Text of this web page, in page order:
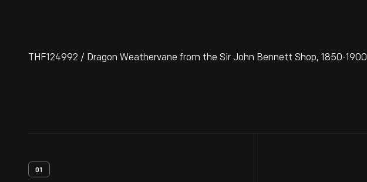
THF124992 / Dragon Weathervane from the Sir John Bennett Shop, 1850-1900
01